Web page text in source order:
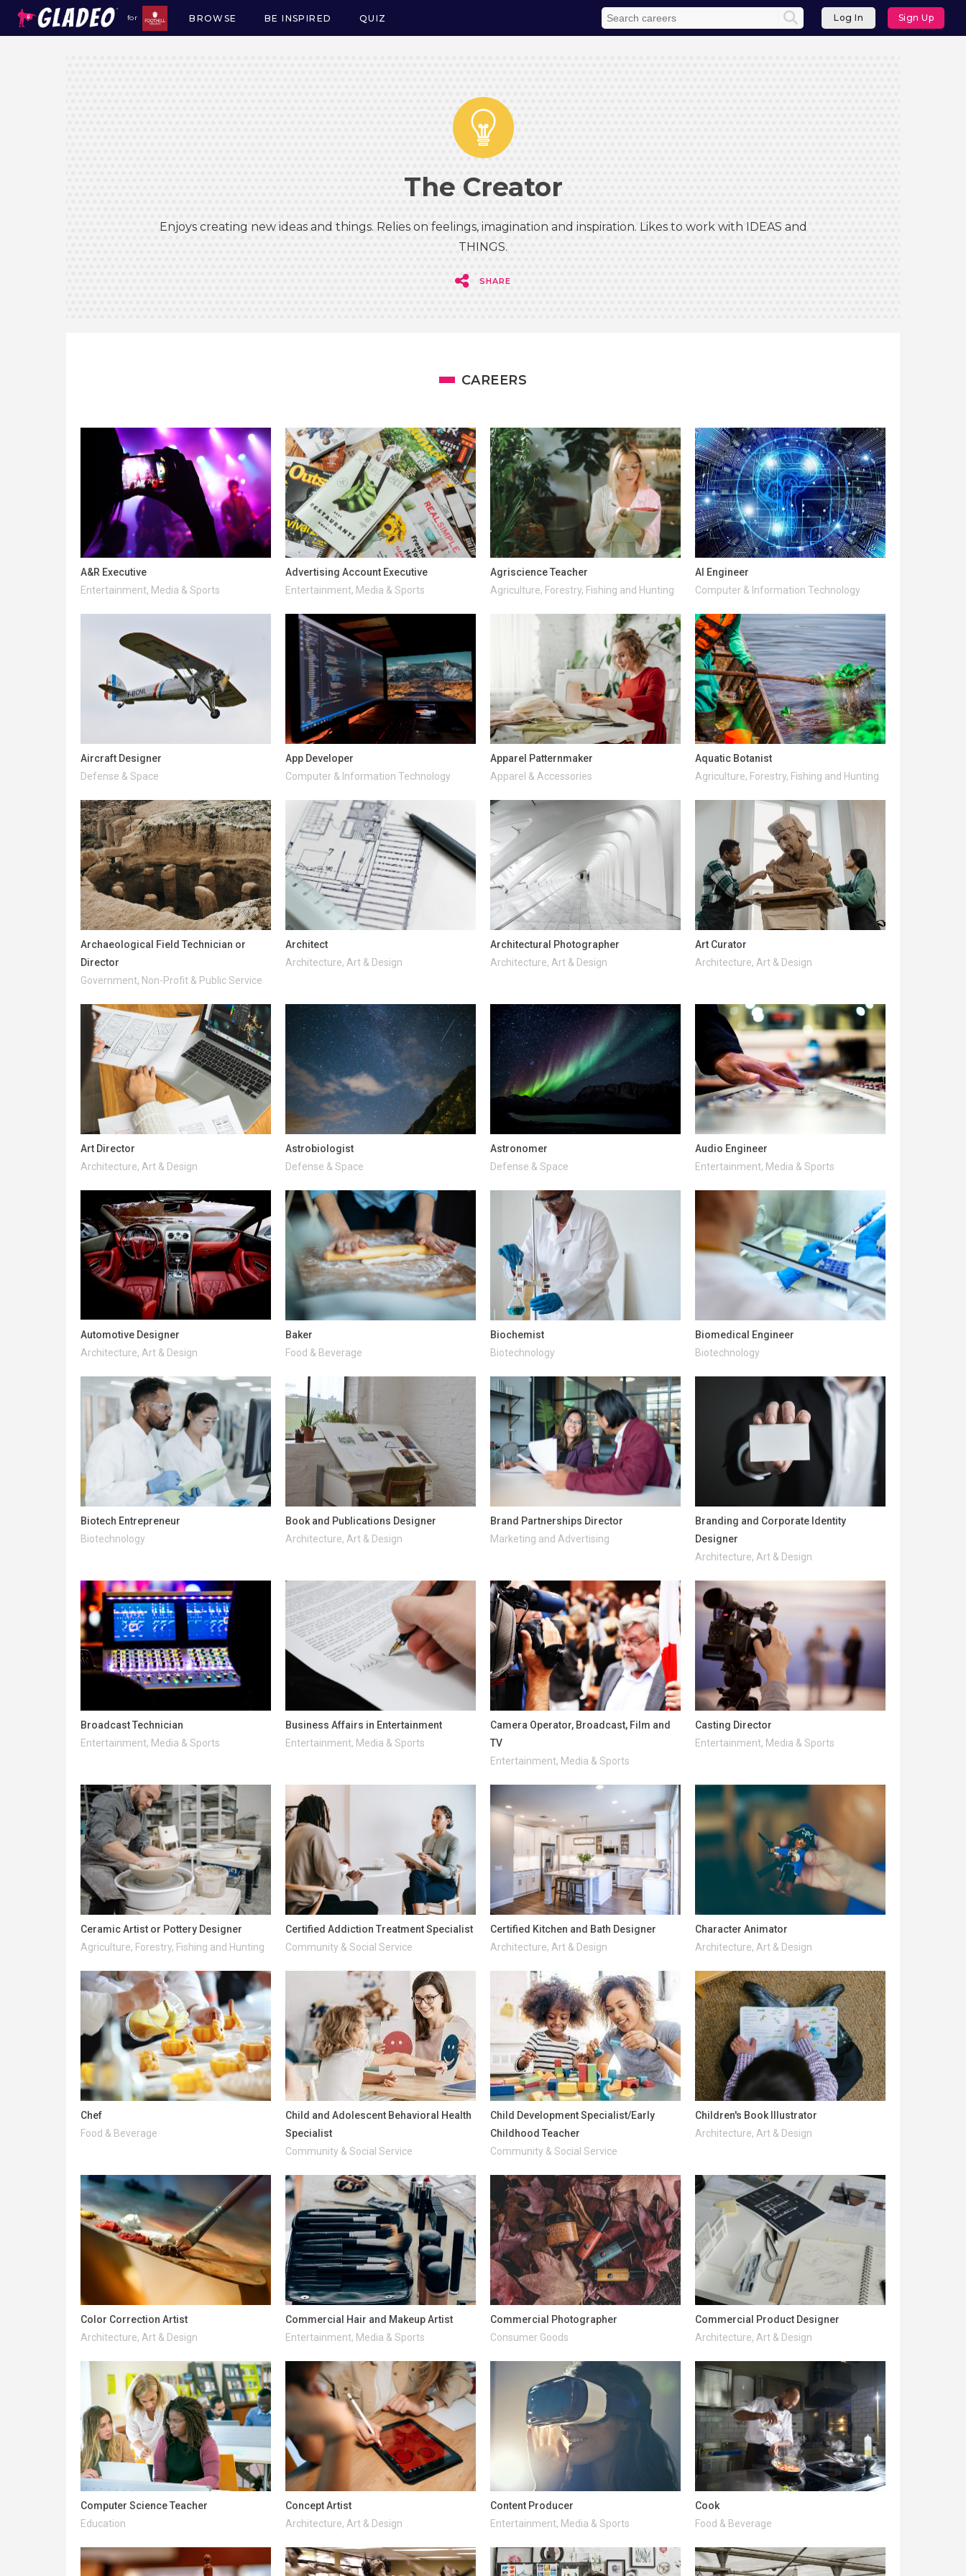
for
Main
BROWSE BE INSPIRED QUIZ Log In Sign Up
The Creator
Enjoys creating new ideas and things. Relies on feelings, imagination and inspiration. Likes to work with IDEAS and
THINGS.
SHARE
CAREERS
A&R Executive
Entertainment, Media & Sports
Advertising Account Executive
Entertainment, Media & Sports
Agriscience Teacher
Agriculture, Forestry, Fishing and Hunting
AI Engineer
Computer & Information Technology
Aircraft Designer
Defense & Space
App Developer
Computer & Information Technology
Apparel Patternmaker
Apparel & Accessories
Aquatic Botanist
Agriculture, Forestry, Fishing and Hunting
Archaeological Field Technician or
Director
Government, Non-Profit & Public Service
Architect
Architecture, Art & Design
Architectural Photographer
Architecture, Art & Design
Art Curator
Architecture, Art & Design
Art Director
Architecture, Art & Design
Astrobiologist
Defense & Space
Astronomer
Defense & Space
Audio Engineer
Entertainment, Media & Sports
Automotive Designer
Architecture, Art & Design
Baker
Food & Beverage
Biochemist
Biotechnology
Biomedical Engineer
Biotechnology
Biotech Entrepreneur
Biotechnology
Book and Publications Designer
Architecture, Art & Design
Brand Partnerships Director
Marketing and Advertising
Branding and Corporate Identity
Designer
Architecture, Art & Design
Broadcast Technician
Entertainment, Media & Sports
Business Affairs in Entertainment
Entertainment, Media & Sports
Camera Operator, Broadcast, Film and
TV
Entertainment, Media & Sports
Casting Director
Entertainment, Media & Sports
Ceramic Artist or Pottery Designer
Agriculture, Forestry, Fishing and Hunting
Certified Addiction Treatment Specialist
Community & Social Service
Certified Kitchen and Bath Designer
Architecture, Art & Design
Character Animator
Architecture, Art & Design
Chef
Food & Beverage
Child and Adolescent Behavioral Health
Specialist
Community & Social Service
Child Development Specialist/Early
Childhood Teacher
Community & Social Service
Children's Book Illustrator
Architecture, Art & Design
Color Correction Artist
Architecture, Art & Design
Commercial Hair and Makeup Artist
Entertainment, Media & Sports
Commercial Photographer
Consumer Goods
Commercial Product Designer
Architecture, Art & Design
Computer Science Teacher
Education
Concept Artist
Architecture, Art & Design
Content Producer
Entertainment, Media & Sports
Cook
Food & Beverage